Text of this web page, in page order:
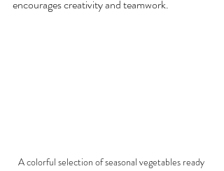
encourages creativity and teamwork.
A colorful selection of seasonal vegetables ready